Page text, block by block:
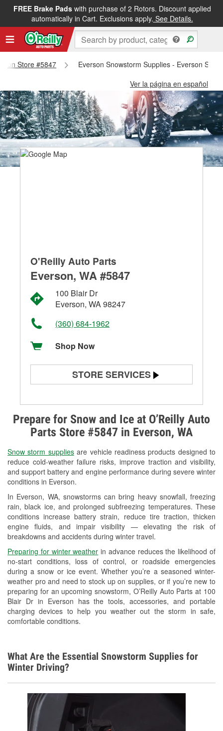
FREE Brake Padswith purchase of 2 Rotors. Discount applied
automatically in Cart. Exclusions apply. See Details.
Store #5847
Everson Snowstorm Supplies - Everson
Ver la página en español
Prepare for Snow and Ice at O’Reilly Auto
Parts Store #5847 in Everson, WA
Snow storm suppliesare vehicle readiness products designed to
reduce cold-weather failure risks, improve traction and visibility,
and support battery and engine performance during severe winter
conditions in Everson.
In Everson, WA, snowstorms can bring heavy snowfall, freezing
rain, black ice, and prolonged subfreezing temperatures. These
conditions increase battery strain, reduce tire traction, thicken
engine fluids, and impair visibility — elevating the risk of
breakdowns and accidents during winter travel.
Preparing for winter weather in advance reduces the likelihood of
no-start conditions, loss of control, or roadside emergencies
during a snow or ice event. Whether you’re a seasoned winter-
weather pro and need to stock up on supplies, or if you’re new to
preparing for an upcoming snowstorm, O’Reilly Auto Parts at 100
Blair Dr in Everson has the tools, accessories, and portable
charging devices to help you weather out the storm in safe,
comfortable conditions.
O'Reilly Auto Parts
Everson, WA #5847
100 Blair Dr
Everson, WA 98247
(360) 684-1962
Shop Now
STORE SERVICES
Alternator & Starter Testing
Check Engine Light Testing
Used Oil & Battery Recycling
Headlight Bulb Installation
Wiper Blade Installation
Loaner Tool Program
Drum & Rotor Resurfacing
Snowstorm Supplies
Learn More
What Are the Essential Snowstorm Supplies for
Winter Driving?